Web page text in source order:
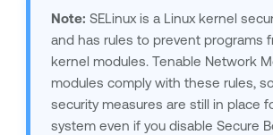
Note: SELinux is a Linux kernel
and has rules to prevent programs
kernel modules. Tenable Network
modules comply with these rules,
security measures are still in place
system even if you disable Secure